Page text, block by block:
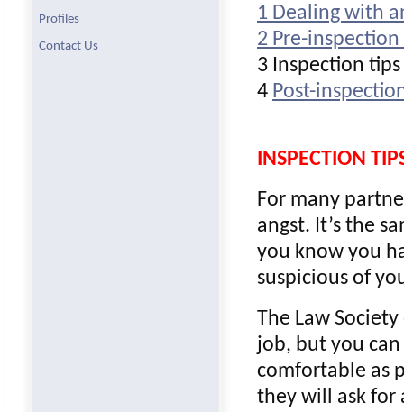
1 Dealing with
2 Pre-inspection
3 Inspection tips
4 Post-
INSPECTION
For many
angst. It’s the
you know you
suspicious of
The Law
job, but you
comfortable as
they will ask for
Profiles
Contact Us